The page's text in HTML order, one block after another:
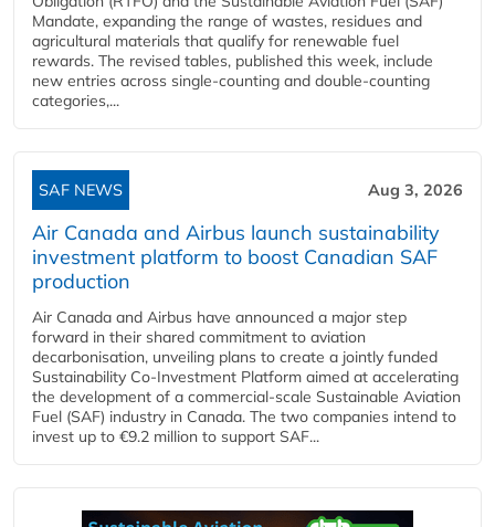
Mandate, expanding the range of wastes, residues and
agricultural materials that qualify for renewable fuel
rewards. The revised tables, published this week, include
new entries across single‑counting and double‑counting
categories,...
SAF NEWS Aug 3, 2026
Air Canada and Airbus launch sustainability
investment platform to boost Canadian SAF
production
Air Canada and Airbus have announced a major step
forward in their shared commitment to aviation
decarbonisation, unveiling plans to create a jointly funded
Sustainability Co‑Investment Platform aimed at accelerating
the development of a commercial‑scale Sustainable Aviation
Fuel (SAF) industry in Canada. The two companies intend to
invest up to €9.2 million to support SAF...